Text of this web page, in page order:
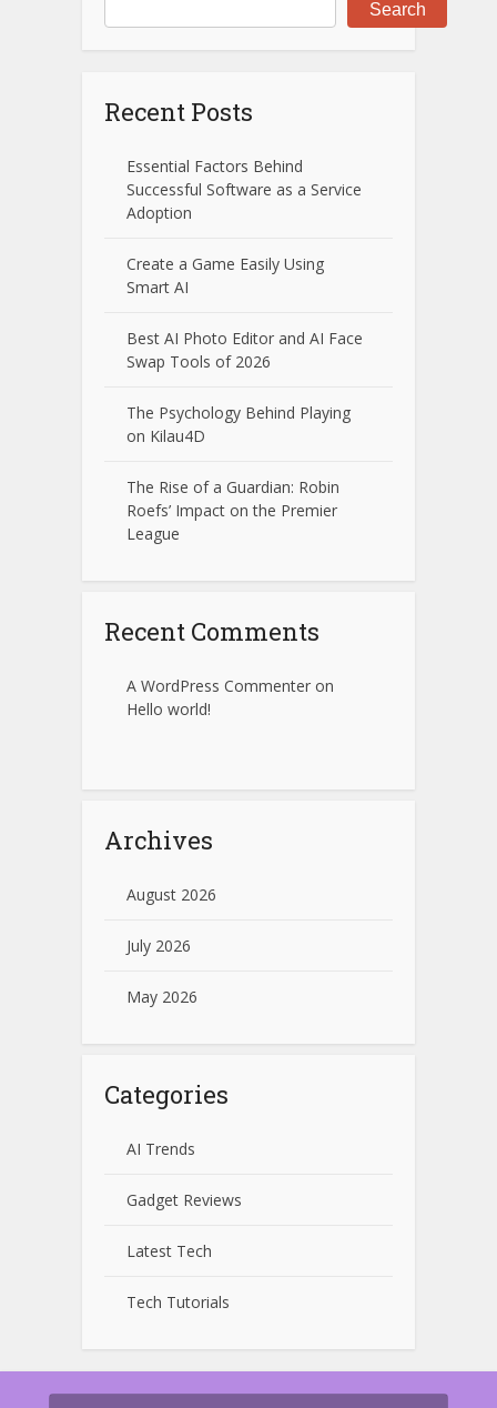
Search
Recent Posts
Essential Factors Behind
Successful Software as a Service
Adoption
Create a Game Easily Using
Smart AI
Best AI Photo Editor and AI Face
Swap Tools of 2026
The Psychology Behind Playing
on Kilau4D
The Rise of a Guardian: Robin
Roefs’ Impact on the Premier
League
Recent Comments
A WordPress Commenter on
Hello world!
Archives
August 2026
July 2026
May 2026
Categories
AI Trends
Gadget Reviews
Latest Tech
Tech Tutorials